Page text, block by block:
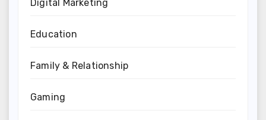
Digital Marketing
Education
Family & Relationship
Gaming